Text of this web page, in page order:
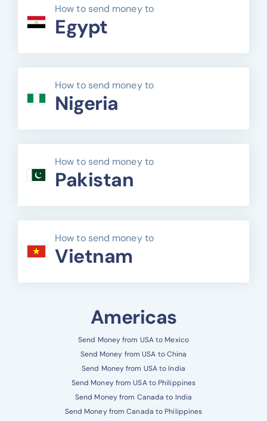
How to send money to
Egypt
How to send money to
Nigeria
How to send money to
Pakistan
How to send money to
Vietnam
Americas
Send Money from USA to Mexico
Send Money from USA to China
Send Money from USA to India
Send Money from USA to Philippines
Send Money from Canada to India
Send Money from Canada to Philippines